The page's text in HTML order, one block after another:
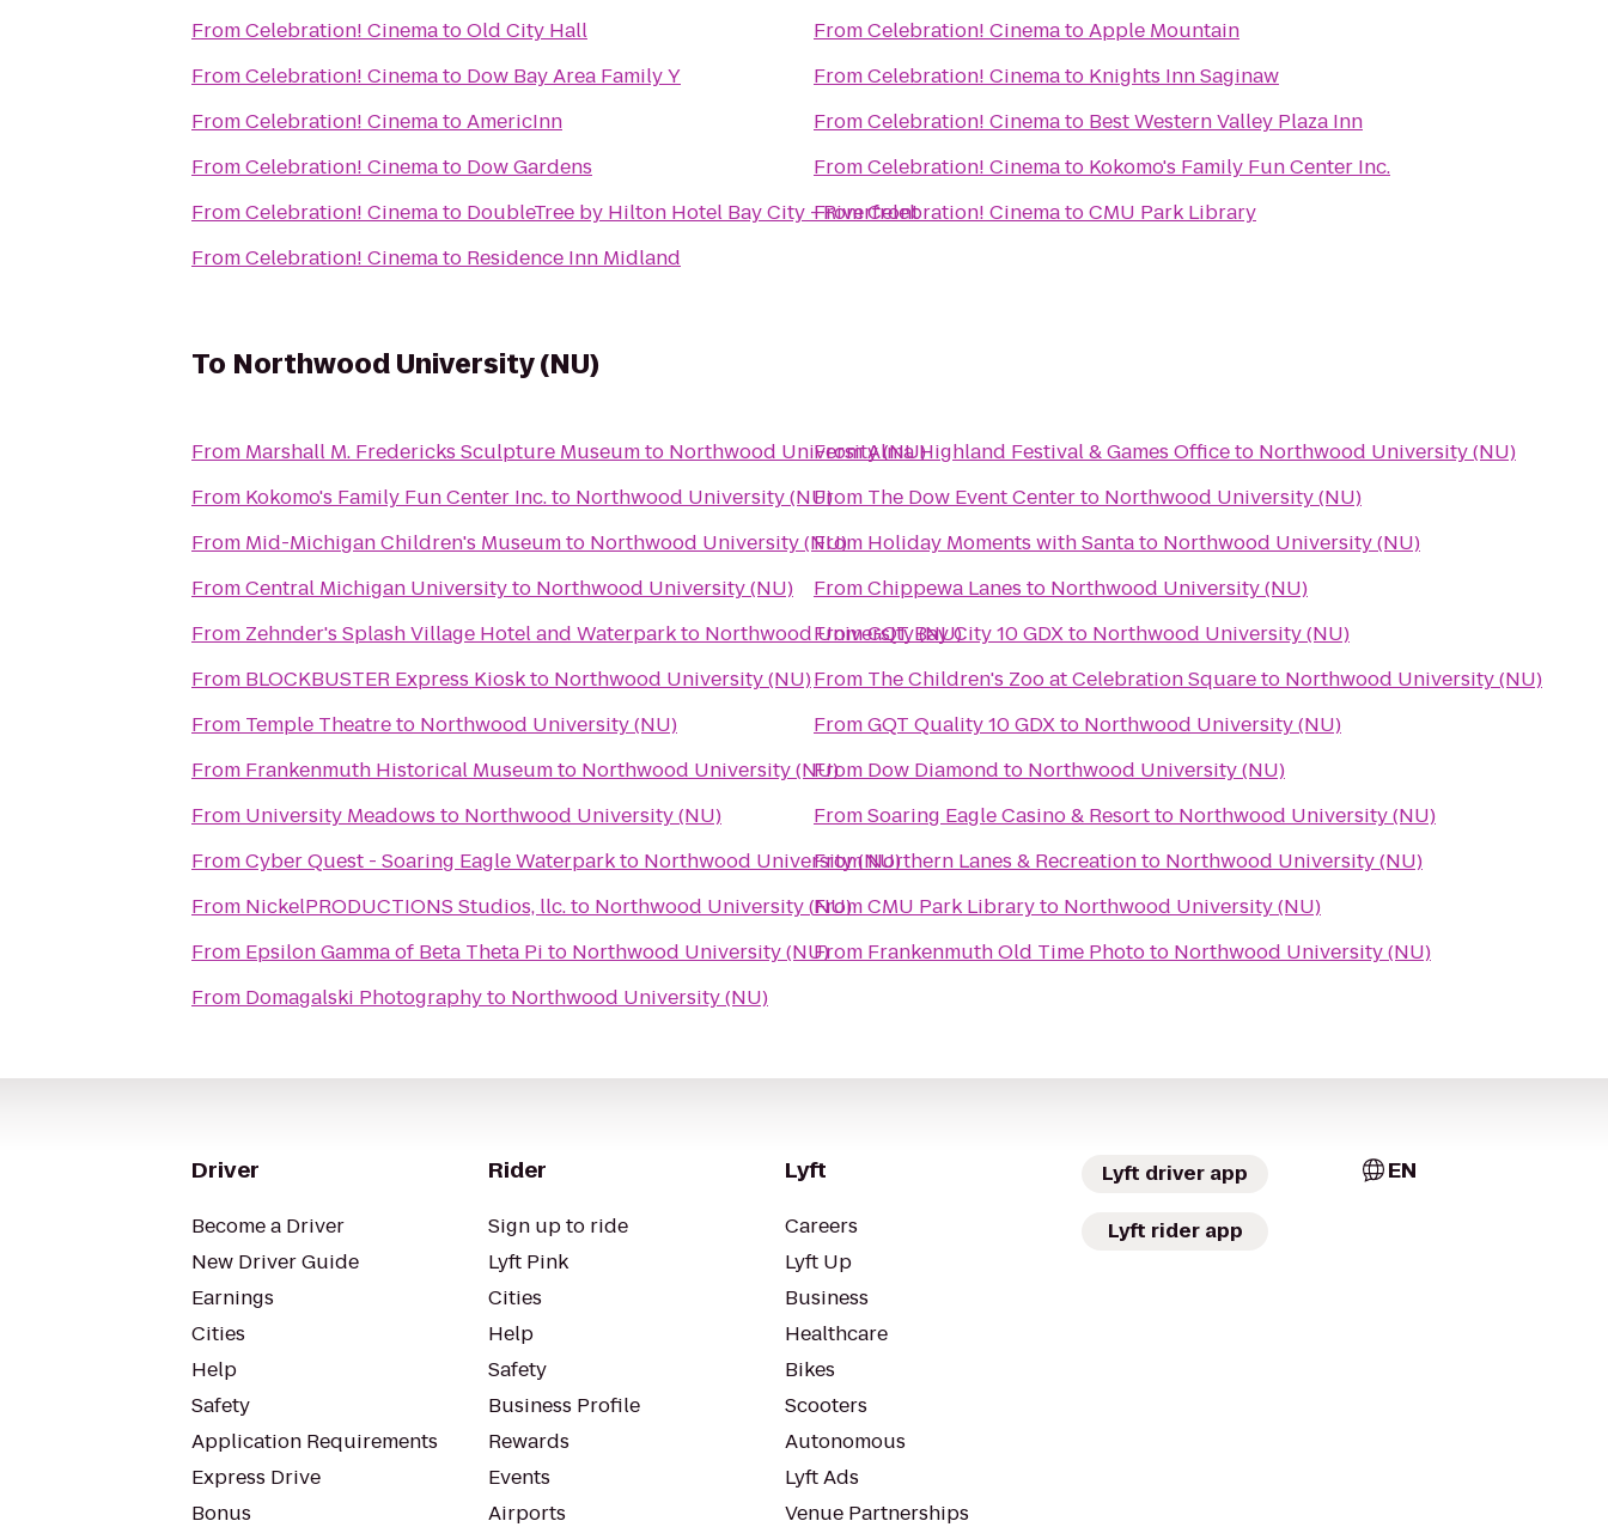
FromCelebration! CinematoOld City Hall
FromCelebration! Cinemato Dow Bay Area Family Y
FromCelebration! CinematoAmericInn
FromCelebration! Cinemato Dow Gardens
FromCelebration! Cinemato DoubleTree by Hilton Hotel Bay City - Riverfront
FromCelebration! Cinemato Residence Inn Midland
FromCelebration! CinematoApple Mountain
FromCelebration! Cinemato Knights Inn Saginaw
FromCelebration! Cinemato Best Western Valley Plaza Inn
FromCelebration! Cinemato Kokomo's Family Fun Center Inc.
FromCelebration! CinematoCMU Park Library
To Northwood University (NU)
From Marshall M. Fredericks Sculpture Museumto Northwood University (NU)
From Kokomo's Family Fun Center Inc.to Northwood University (NU)
From Mid-Michigan Children's Museumto Northwood University (NU)
FromCentral Michigan Universityto Northwood University (NU)
From Zehnder's Splash Village Hotel and Waterparkto Northwood University (NU)
From BLOCKBUSTER Express Kioskto Northwood University (NU)
From Temple Theatreto Northwood University (NU)
From Frankenmuth Historical Museumto Northwood University (NU)
From University Meadows to Northwood University (NU)
FromCyber Quest - Soaring Eagle Waterparkto Northwood University (NU)
From NickelPRODUCTIONS Studios, llc.to Northwood University (NU)
From Epsilon Gamma of Beta Theta Pi to Northwood University (NU)
From Domagalski Photographyto Northwood University (NU)
FromAlma Highland Festival & Games Officeto Northwood University (NU)
From The Dow Event Centerto Northwood University (NU)
From Holiday Moments with Santato Northwood University (NU)
FromChippewa Lanes to Northwood University (NU)
FromGQT Bay City 10 GDXto Northwood University (NU)
From The Children's Zoo at Celebration Squareto Northwood University (NU)
FromGQT Quality 10 GDXto Northwood University (NU)
From Dow Diamond to Northwood University (NU)
FromSoaring Eagle Casino & Resortto Northwood University (NU)
FromNorthern Lanes & Recreationto Northwood University (NU)
FromCMU Park Libraryto Northwood University (NU)
From Frankenmuth Old Time Phototo Northwood University (NU)
Driver
Become a Driver
New Driver Guide
Earnings
Cities
Help
Safety
Application Requirements
Express Drive
Bonus
Rider
Sign up to ride
Lyft Pink
Cities
Help
Safety
Business Profile
Rewards
Events
Airports
Lyft
Careers
Lyft Up
Business
Healthcare
Bikes
Scooters
Autonomous
Lyft Ads
Venue Partnerships
Lyft driver app
Lyft rider app
EN